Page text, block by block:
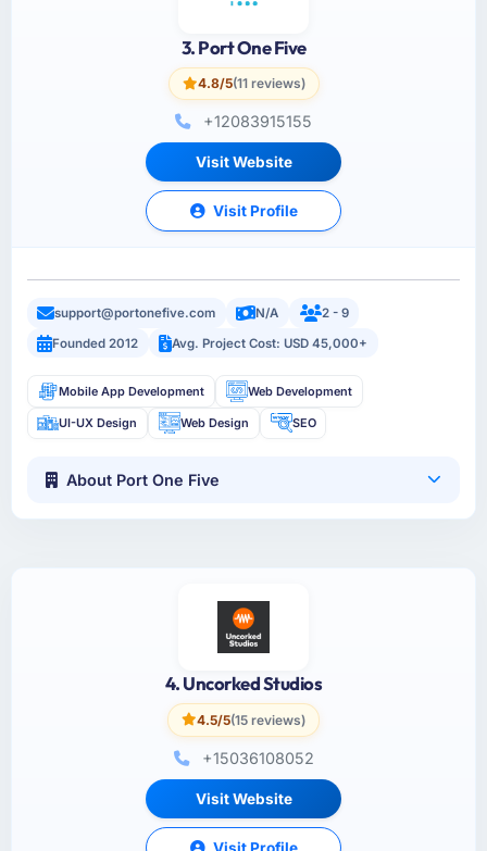
3. Port One Five
4.8/5(11 reviews)
+12083915155
Visit Website
Visit Profile
support@portonefive.com N/A
2 - 9
Founded 2012
Avg. Project Cost: USD 45,000+
Mobile App Development Web Development
UI-UX Design Web Design SEO
About Port One Five
4. Uncorked Studios
4.5/5(15 reviews)
+15036108052
Visit Website
Visit Profile